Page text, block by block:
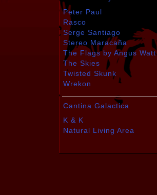
Peter Paul
Rasco
Serge Santiago
Stereo Maracaña
The Flags by Angus Watt
The Skies
Twisted Skunk
Wrekon
Cantina Galactica
K & K
Natural Living Area